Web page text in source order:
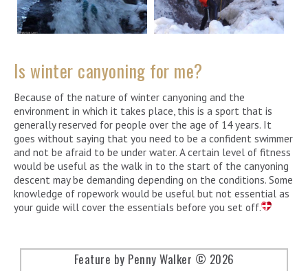
Is winter canyoning for me?
Because of the nature of winter canyoning and the
environment in which it takes place, this is a sport that is
generally reserved for people over the age of 14 years. It
goes without saying that you need to be a confident swimmer
and not be afraid to be under water. A certain level of fitness
would be useful as the walk in to the start of the canyoning
descent may be demanding depending on the conditions. Some
knowledge of ropework would be useful but not essential as
your guide will cover the essentials before you set off.
Feature by Penny Walker © 2026